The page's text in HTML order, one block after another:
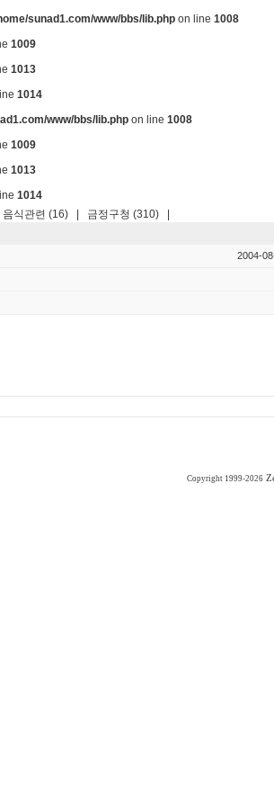
sunad1.com/www/bbs/lib.php on line 1008
1009
1013
1014
www/bbs/lib.php on line 1008
1009
1013
1014
음식관련 (16) 금정구청 (310)
2004-
Copyright 1999-2026